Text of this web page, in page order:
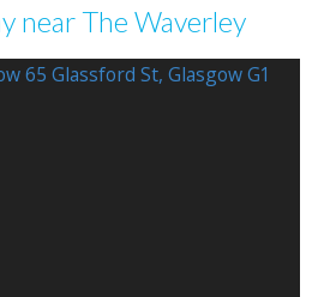
near The Waverley